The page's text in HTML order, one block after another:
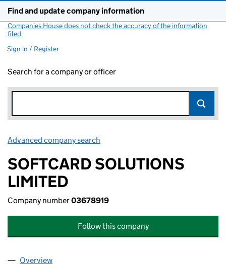
Find and update company information
Companies House does not check the accuracy of the information
filed
Sign in / Register
Search for a company or officer
Advanced company search
SOFTCARD SOLUTIONS
LIMITED
Company number03678919
Follow this company
Company
Overview